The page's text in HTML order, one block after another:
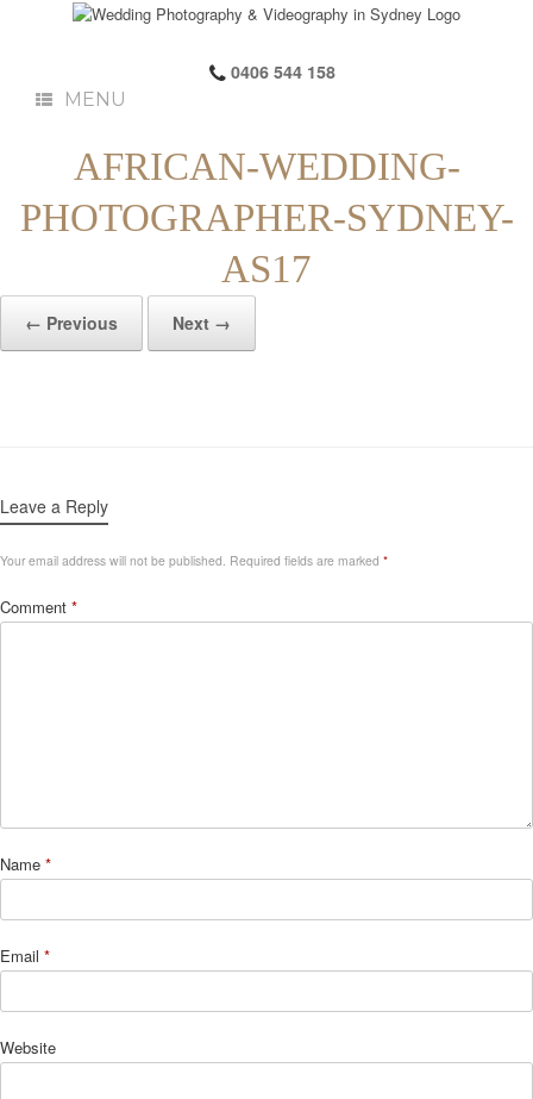
0406 544 158
MENU
AFRICAN-WEDDING-
PHOTOGRAPHER-SYDNEY-
AS17
← Previous Next →
Leave a Reply
Your email address will not be published. Required fields are marked *
Comment *
Name *
Email *
Website